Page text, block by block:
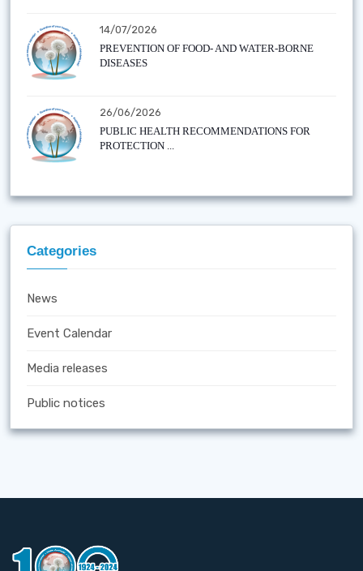
14/07/2026
PREVENTION OF FOOD- AND WATER-BORNE
DISEASES
26/06/2026
PUBLIC HEALTH RECOMMENDATIONS FOR
PROTECTION ...
Categories
News
Event Calendar
Media releases
Public notices